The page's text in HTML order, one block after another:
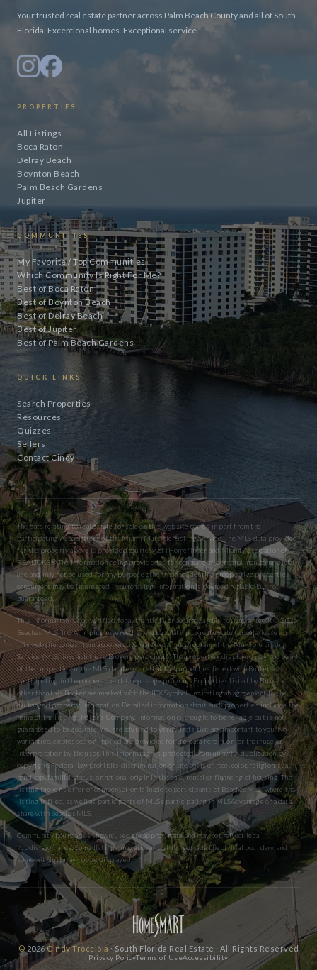
Your trusted real estate partner across Palm Beach County and all of South
Florida. Exceptional homes. Exceptional service.
PROPERTIES
All Listings
Boca Raton
Delray Beach
Boynton Beach
Palm Beach Gardens
Jupiter
COMMUNITIES
My Favorite / Top Communities
Which Community Is Right For Me?
Best of Boca Raton
Best of Boynton Beach
Best of Delray Beach
Best of Jupiter
Best of Palm Beach Gardens
QUICK LINKS
Search Properties
Resources
Quizzes
Sellers
Contact Cindy
The data relating to real estate for sale on this website comes in part from the
participating Associations of the Miami Multiple Listing Service. The MLS data provided
for the property above is provided courtesy of iHomefinder and Miami Association of
REALTORS® The information being provided is for consumers’ personal, non-commercial
use and may not be used for any purpose other than to identify prospective properties
consumers may be interested in purchasing. Information is deemed reliable but not
guaranteed.
This information is not verified for authenticity or accuracy and is not guaranteed. © 2026
Beaches MLS, Inc. All rights reserved. The data relating to real estate for sale/lease on
this website comes from a cooperative data exchange program of the Multiple Listing
Service (MLS) in which these Brokers participate. The properties displayed may not be all
of the properties in the MLS database or all of the properties listed with Brokers
participating in the cooperative data exchange program. Properties listed by Brokers
other than this Broker are marked with the IDX Symbol, indicating an agreement to the
exchanged property information. Detailed information about such properties includes the
name of the listing Broker’s Company. Information is thought to be reliable but is not
guaranteed to be accurate. You are advised to verify facts that are important to you. No
warranties, expressed or implied are provided for the data herein, or for their use or
interpretation by the user. This information is protected from unlawful duplication by
copyright. Federal law prohibits discrimination on the basis of race, color, religion, sex,
handicap, familial status, or national origin in the sale, rental or financing of housing. The
listing broker’s offer of compensation is made to participants of BeachesMLS, where the
listing is filed, as well as participants of MLSs participating in MLSAdvantage or a data
share with BeachesMLS.
Community boundaries shown/used are approximate and may not reflect legal
subdivision lines. Some listings may appear that fall outside the official boundary, and
some within it may not be displayed.
© 2026Cindy Trocciola · South Florida Real Estate · All Rights Reserved
Privacy PolicyTerms of UseAccessibility